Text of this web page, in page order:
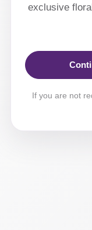
exclusive
If you are not